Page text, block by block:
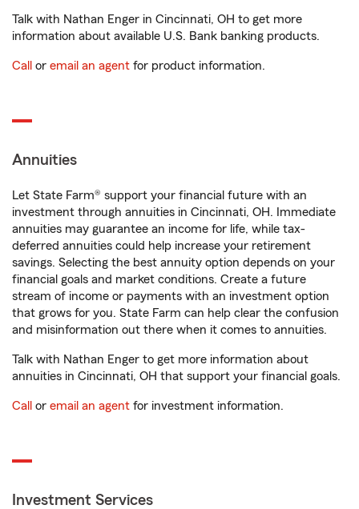
Talk with Nathan Enger in Cincinnati, OH to get more
information about available U.S. Bank banking products.
Call or email an agent for product information.
Annuities
Let State Farm® support your financial future with an
investment through annuities in Cincinnati, OH. Immediate
annuities may guarantee an income for life, while tax-
deferred annuities could help increase your retirement
savings. Selecting the best annuity option depends on your
financial goals and market conditions. Create a future
stream of income or payments with an investment option
that grows for you. State Farm can help clear the confusion
and misinformation out there when it comes to annuities.
Talk with Nathan Enger to get more information about
annuities in Cincinnati, OH that support your financial goals.
Call or email an agent for investment information.
Investment Services